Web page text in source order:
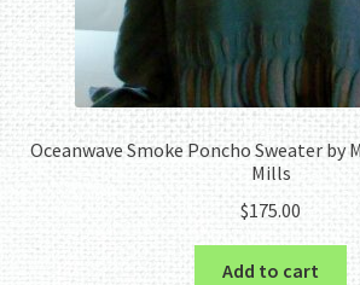
Oceanwave Smoke Poncho Sweater by
Mills
$175.00
Add to cart